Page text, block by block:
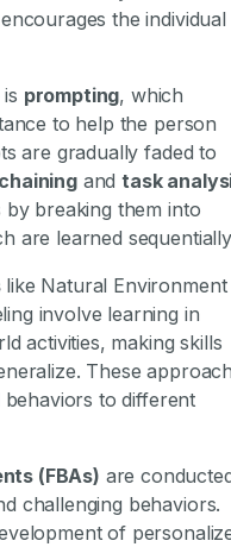
the
prompting, which
to help the person
are gradually faded to
andtask
breaking them into
are learned
like Natural Environment
involve learning in
activities, making skills
These
to different
(FBAs) are
challenging behaviors.
of